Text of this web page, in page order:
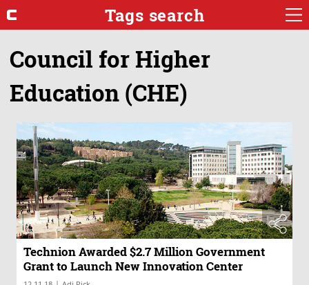
Tags search
Council for Higher
Education (CHE)
Technion Awarded $2.7 Million Government
Grant to Launch New Innovation Center